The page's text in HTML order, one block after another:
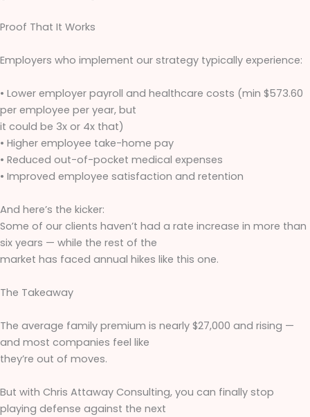
Proof That It Works
Employers who implement our strategy typically experience:
• Lower employer payroll and healthcare costs (min $573.60
per employee per year, but
it could be 3x or 4x that)
• Higher employee take-home pay
• Reduced out-of-pocket medical expenses
• Improved employee satisfaction and retention
And here’s the kicker:
Some of our clients haven’t had a rate increase in more than
six years — while the rest of the
market has faced annual hikes like this one.
The Takeaway
The average family premium is nearly $27,000 and rising —
and most companies feel like
they’re out of moves.
But with Chris Attaway Consulting, you can finally stop
playing defense against the next